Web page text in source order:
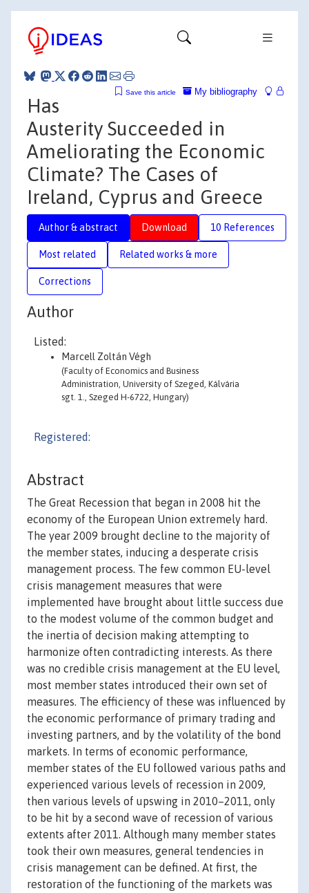
My bibliography
Save this article
Has
Austerity Succeeded in
Ameliorating the Economic
Climate? The Cases of
Ireland, Cyprus and Greece
Author & abstract Download 10 References
Most related Related works & more
Corrections
Author
Listed:
Marcell Zoltán Végh
(Faculty of Economics and Business
Administration, University of Szeged, Kálvária
sgt. 1., Szeged H-6722, Hungary)
Registered:
Abstract
The Great Recession that began in 2008 hit the
economy of the European Union extremely hard.
The year 2009 brought decline to the majority of
the member states, inducing a desperate crisis
management process. The few common EU-level
crisis management measures that were
implemented have brought about little success due
to the modest volume of the common budget and
the inertia of decision making attempting to
harmonize often contradicting interests. As there
was no credible crisis management at the EU level,
most member states introduced their own set of
measures. The efficiency of these was influenced by
the economic performance of primary trading and
investing partners, and by the volatility of the bond
markets. In terms of economic performance,
member states of the EU followed various paths and
experienced various levels of recession in 2009,
then various levels of upswing in 2010–2011, only
to be hit by a second wave of recession of various
extents after 2011. Although many member states
took their own measures, general tendencies in
crisis management can be defined. At first, the
restoration of the functioning of the markets was